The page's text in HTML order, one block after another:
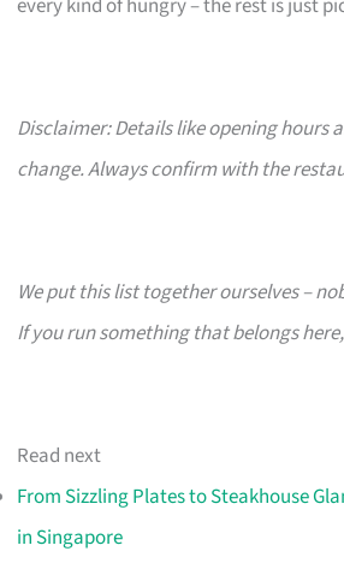
every kind of hungry – the rest is just
Disclaimer: Details like opening hours
change. Always confirm with the
We put this list together ourselves –
If you run something that belongs
Read next
From Sizzling Plates to Steakhouse
in Singapore